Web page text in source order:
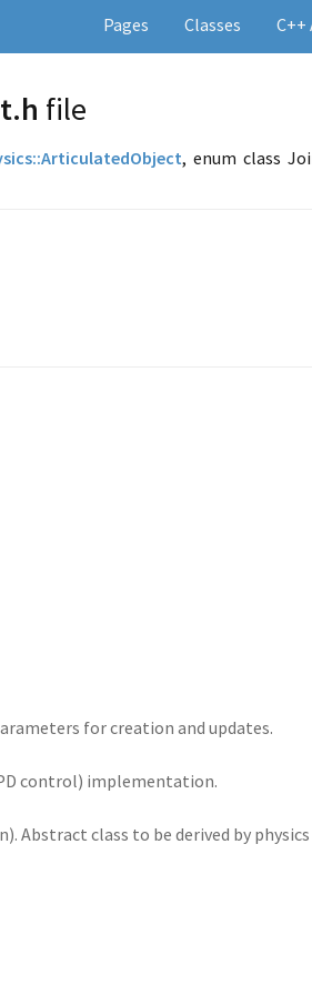
Pages Classes C++
file
ArticulatedObject, enum class
for creation and updates.
control) implementation.
Abstract class to be derived by